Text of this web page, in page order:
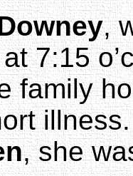
,
7:15
family
, she